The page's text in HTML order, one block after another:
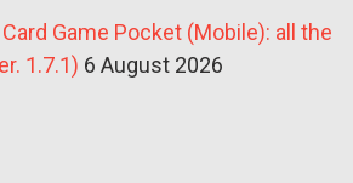
Game Pocket (Mobile): all the
1.7.1) 6 August 2026